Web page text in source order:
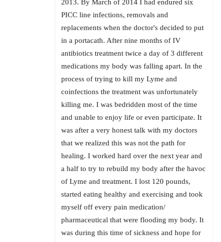
2013. By March of 2014 I had endured six
PICC line infections, removals and
replacements when the doctor's decided to put
in a portacath. After nine months of IV
antibiotics treatment twice a day of 3 different
medications my body was falling apart. In the
process of trying to kill my Lyme and
coinfections the treatment was unfortunately
killing me. I was bedridden most of the time
and unable to enjoy life or even participate. It
was after a very honest talk with my doctors
that we realized this was not the path for
healing. I worked hard over the next year and
a half to try to rebuild my body after the havoc
of Lyme and treatment. I lost 120 pounds,
started eating healthy and exercising and took
myself off every pain medication/
pharmaceutical that were flooding my body. It
was during this time of sickness and hope for